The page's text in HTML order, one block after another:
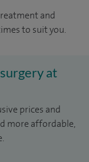
and
to suit you.
at
prices and
more affordable,